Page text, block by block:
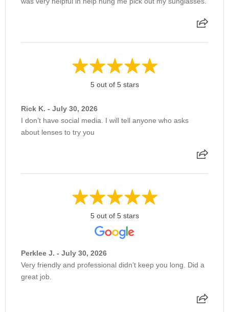
5 out of 5 stars
Rick K. - July 30, 2026
I don’t have social media. I will tell anyone who asks
about lenses to try you
5 out of 5 stars
Perklee J. - July 30, 2026
Very friendly and professional didn’t keep you long. Did a
great job.